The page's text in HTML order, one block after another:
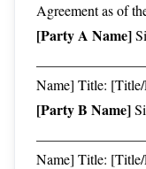
Agreement as of
[Party A Name]
Name] Title:
[Party B Name]
Name] Title: